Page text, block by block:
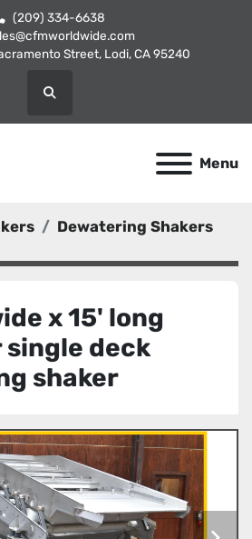
(209) 334-6638
Street, Lodi, CA 95240
Search
Menu
Dewatering Shakers
x 15' long
deck
shaker